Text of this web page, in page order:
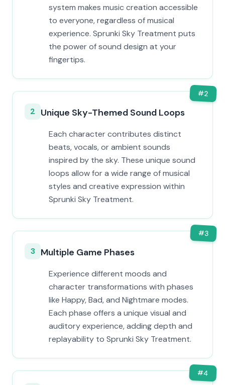
system makes music creation accessible
to everyone, regardless of musical
experience. Sprunki Sky Treatment puts
the power of sound design at your
fingertips.
#2
2 Unique Sky-Themed Sound Loops
Each character contributes distinct
beats, vocals, or ambient sounds
inspired by the sky. These unique sound
loops allow for a wide range of musical
styles and creative expression within
Sprunki Sky Treatment.
#3
3 Multiple Game Phases
Experience different moods and
character transformations with phases
like Happy, Bad, and Nightmare modes.
Each phase offers a unique visual and
auditory experience, adding depth and
replayability to Sprunki Sky Treatment.
#4